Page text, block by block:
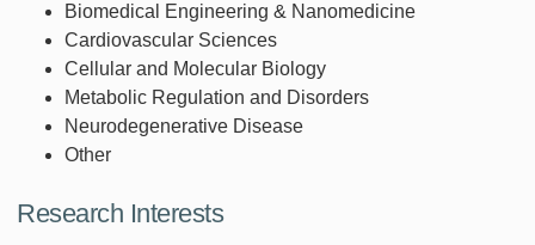
Biomedical Engineering & Nanomedicine
Cardiovascular Sciences
Cellular and Molecular Biology
Metabolic Regulation and Disorders
Neurodegenerative Disease
Other
Research Interests